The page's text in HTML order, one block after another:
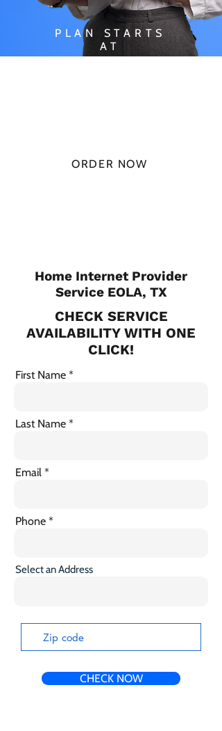
PLAN STARTS
AT
ORDER NOW
Home Internet Provider
Service EOLA, TX
CHECK SERVICE
AVAILABILITY WITH ONE
CLICK!
First Name
Last Name
Email
Phone
Select an Address
CHECK NOW